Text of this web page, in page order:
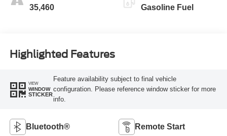
35,460 Gasoline Fuel
Highlighted Features
VIEW
WINDOW
STICKER
Feature availability subject to final vehicle
configuration. Please reference window sticker for more
info.
Bluetooth® Remote Start